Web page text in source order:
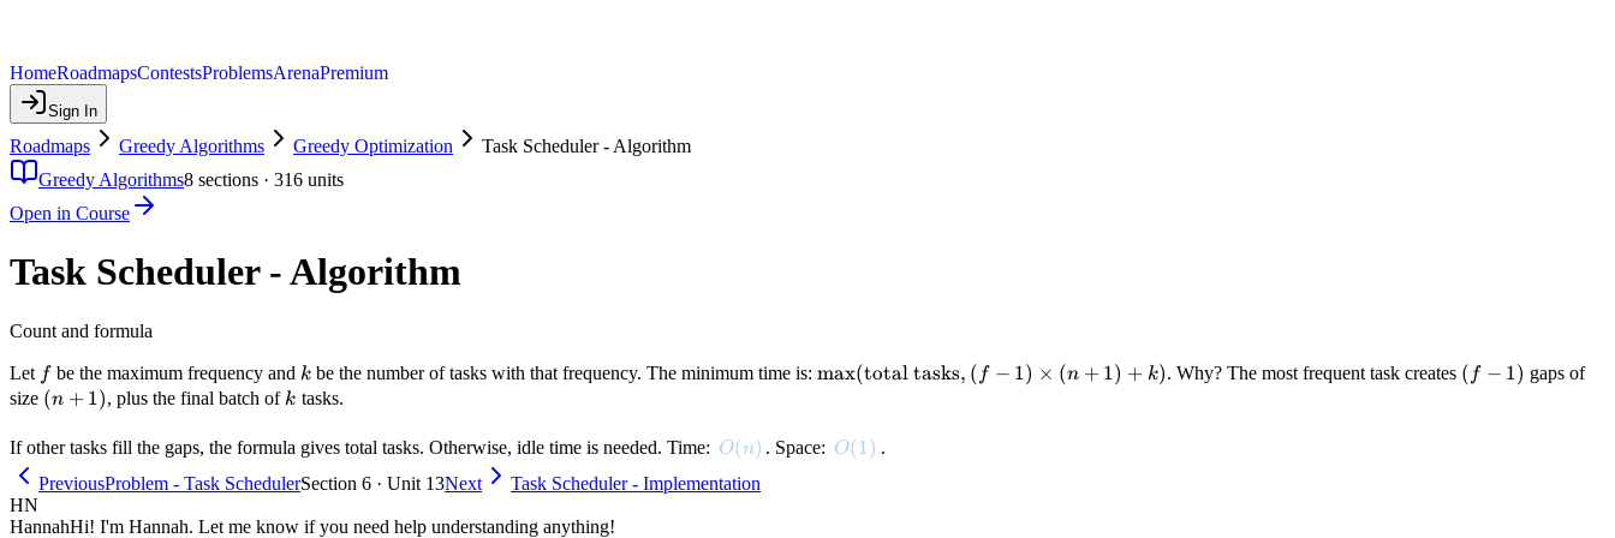
HomeRoadmapsContestsProblemsArenaPremium
Sign In
Roadmaps Greedy Algorithms Greedy Optimization
Task Scheduler - Algorithm
Greedy Algorithms8 sections · 316 units
Open in Course
Task Scheduler - Algorithm
Count and formula
Let ffbe the maximum frequency and k
k be the number of tasks with that frequency. The minimum time is:\max(\text{total
k)
max(total tasks, ( f − 1) × (n + 1) + k). Why? The most frequent task creates (f-
( f − 1) gaps of
size (n+1)
(n + 1), plus the final batch of k
k tasks.
If other tasks fill the gaps, the formula gives total tasks. Otherwise, idle time is needed. Time: O(n)
O(n) . Space: O(1)
O(1) .
PreviousProblem - Task SchedulerSection 6 · Unit 13Next
Task Scheduler - Implementation
HN
HannahHi! I'm Hannah. Let me know if you need help understanding anything!